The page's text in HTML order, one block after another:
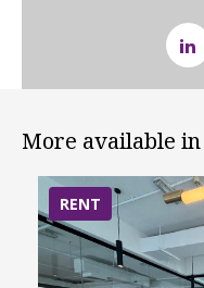
More available
RENT